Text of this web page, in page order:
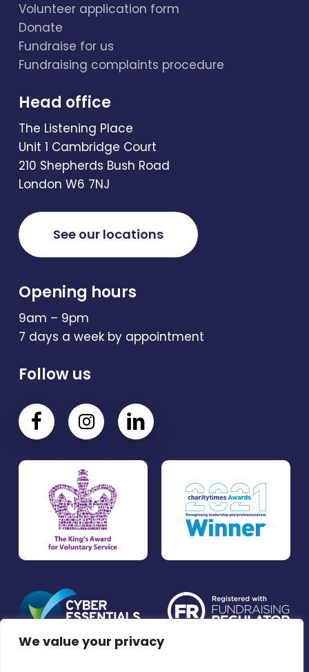
We value your privacy
Volunteer application form
Donate
Fundraise for us
Fundraising complaints procedure
Head office
The Listening Place
Unit 1 Cambridge Court
210 Shepherds Bush Road
London W6 7NJ
See our locations
Opening hours
9am – 9pm
7 days a week by appointment
Follow us